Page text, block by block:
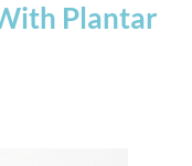
Plantar